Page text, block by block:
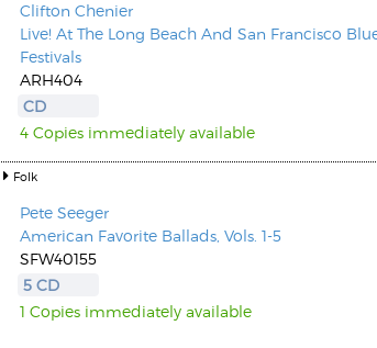
Clifton Chenier
Live! At The Long Beach And San Francisco
Festivals
ARH404
CD
4 Copies immediately available
Folk
Pete Seeger
American Favorite Ballads, Vols. 1-5
SFW40155
5 CD
1 Copies immediately available